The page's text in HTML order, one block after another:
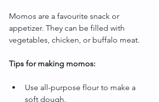
Momos are a favourite snack or
appetizer. They can be filled with
vegetables, chicken, or buffalo meat.
Tips for making momos:
Use all-purpose flour to make a
soft dough.